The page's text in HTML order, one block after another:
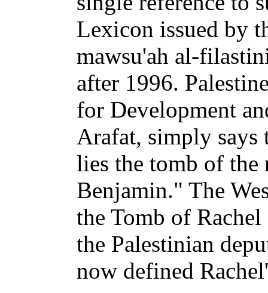
Lexicon issued by
mawsu'ah al-
after 1996.
for Development
Arafat, simply says
lies the tomb of
Benjamin." The
the Tomb of
the Palestinian
now defined